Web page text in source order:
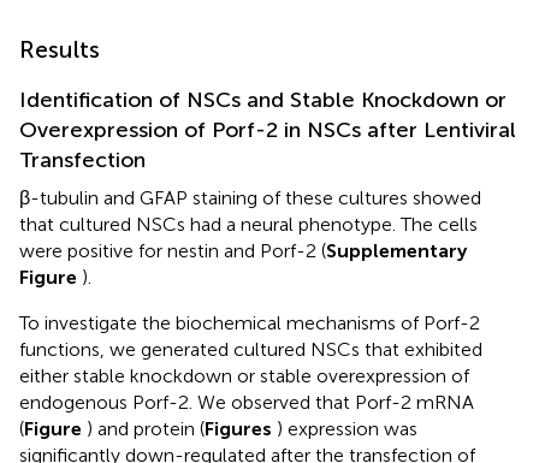
Results
Identification of NSCs and Stable Knockdown or
Overexpression of Porf-2 in NSCs after Lentiviral
Transfection
β-tubulin and GFAP staining of these cultures showed
that cultured NSCs had a neural phenotype. The cells
were positive for nestin and Porf-2 (Supplementary
Figure ).
To investigate the biochemical mechanisms of Porf-2
functions, we generated cultured NSCs that exhibited
either stable knockdown or stable overexpression of
endogenous Porf-2. We observed that Porf-2 mRNA
(Figure ) and protein (Figures ) expression was
significantly down-regulated after the transfection of